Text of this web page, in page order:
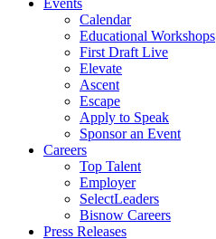
Events
Calendar
Educational Workshops
First Draft Live
Elevate
Ascent
Escape
Apply to Speak
Sponsor an Event
Careers
Top Talent
Employer
SelectLeaders
Bisnow Careers
Press Releases